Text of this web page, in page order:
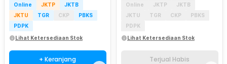
Online JKTP
JKTB
JKTU
TGR CKP
PBKS
PDPK
Lihat Ketersediaan Stok
+ Keranjang
Online JKTP
JKTB
JKTU
TGR CKP
PBKS
PDPK
Lihat Ketersediaan Stok
Terjual Habis